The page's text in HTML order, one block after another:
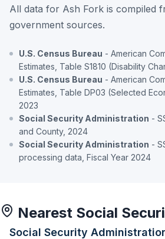
All data for Ash Fork is compiled
government sources.
U.S. Census Bureau - American
Estimates, Table S1810 (Disability
U.S. Census Bureau - American
Estimates, Table DP03 (Selected
2023
Social Security Administration -
and County, 2024
Social Security Administration -
processing data, Fiscal Year 2024
Nearest Social
Social Security